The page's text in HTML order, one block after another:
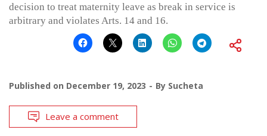
decision to treat maternity leave as break in service is
arbitrary and violates Arts. 14 and 16.
Published on December 19, 2023 By Sucheta
Leave a comment